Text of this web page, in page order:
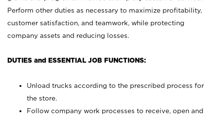
Perform other duties as necessary to maximize profitability,
customer satisfaction, and teamwork, while protecting
company assets and reducing losses.
DUTIES and ESSENTIAL JOB FUNCTIONS:
Unload trucks according to the prescribed process for
the store.
Follow company work processes to receive, open and